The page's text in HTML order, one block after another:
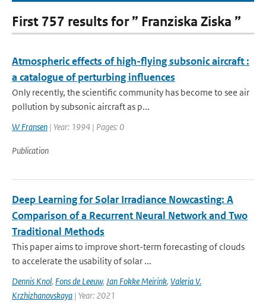
First 757 results for ” Franziska Ziska ”
Atmospheric effects of high-flying subsonic aircraft :
a catalogue of perturbing influences
Only recently, the scientific community has become to see air
pollution by subsonic aircraft as p...
W Fransen | Year: 1994 | Pages: 0
Publication
Deep Learning for Solar Irradiance Nowcasting: A
Comparison of a Recurrent Neural Network and Two
Traditional Methods
This paper aims to improve short-term forecasting of clouds
to accelerate the usability of solar ...
Dennis Knol, Fons de Leeuw, Jan Fokke Meirink, Valeria V.
Krzhizhanovskaya | Year: 2021